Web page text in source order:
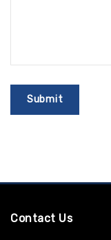
Contact Us